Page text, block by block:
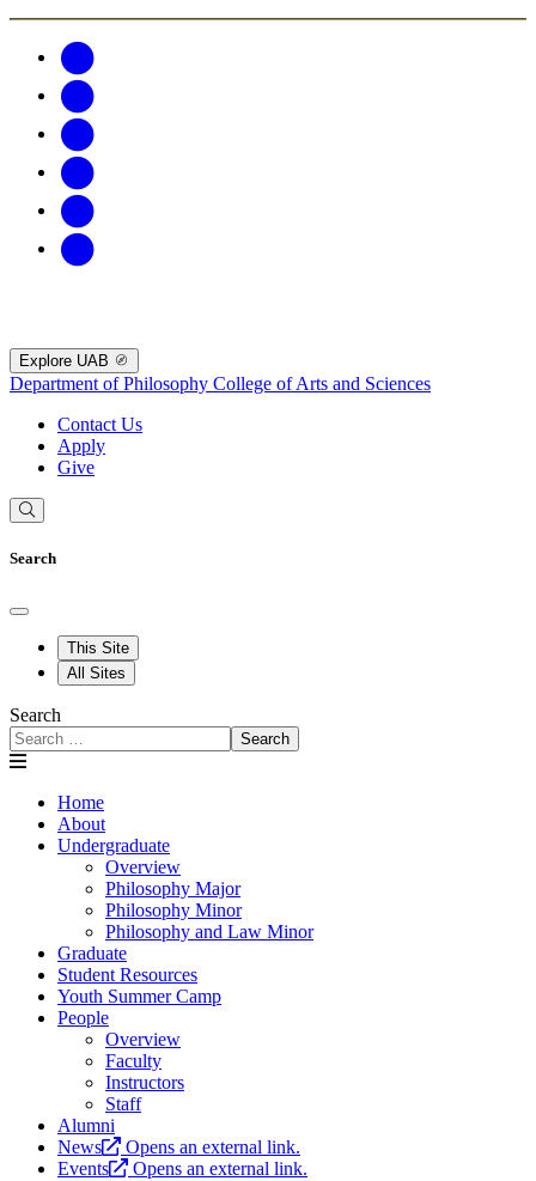
Explore UAB
Department of Philosophy College of Arts and Sciences
Contact Us
Apply
Give
Search
This Site
All Sites
Search
Search
Home
About
Undergraduate
Overview
Philosophy Major
Philosophy Minor
Philosophy and Law Minor
Graduate
Student Resources
Youth Summer Camp
People
Overview
Faculty
Instructors
Staff
Alumni
News
Opens an external link.
Events
Opens an external link.